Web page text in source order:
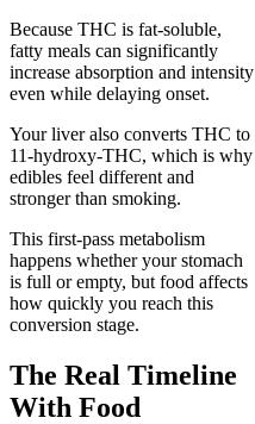
Because THC is fat-soluble,
fatty meals can significantly
increase absorption and intensity
even while delaying onset.
Your liver also converts THC to
11-hydroxy-THC, which is why
edibles feel different and
stronger than smoking.
This first-pass metabolism
happens whether your stomach
is full or empty, but food affects
how quickly you reach this
conversion stage.
The Real Timeline
With Food